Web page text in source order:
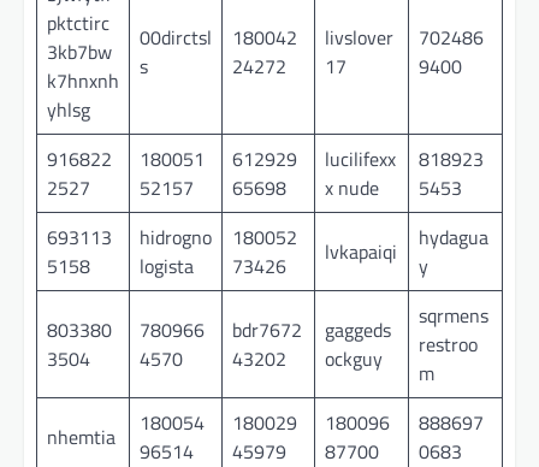
pktctirc
3kb7bw
k7hnxnh
yhlsg
00dirctsl
s
180042
24272
livslover
17
702486
9400
916822
2527
180051
52157
612929
65698
lucilifexx
x nude
818923
5453
693113
5158
hidrogno
logista
180052
73426
lvkapaiqi
hydagua
y
803380
3504
780966
4570
bdr7672
43202
gaggeds
ockguy
sqrmens
restroo
m
nhemtia
180054
96514
180029
45979
180096
87700
888697
0683